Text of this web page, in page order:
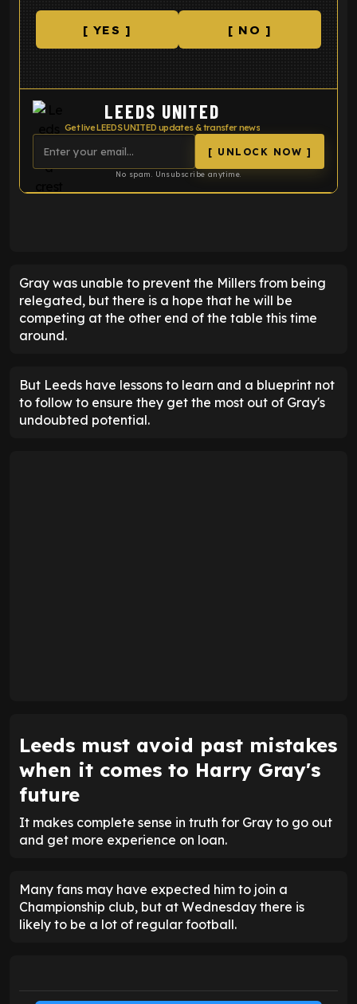
[ YES ] [ NO ]
LEEDS UNITED
Get live LEEDS UNITED updates & transfer news
[ UNLOCK NOW ]
No spam. Unsubscribe anytime.
Gray was unable to prevent the Millers from being
relegated, but there is a hope that he will be
competing at the other end of the table this time
around.
But Leeds have lessons to learn and a blueprint not
to follow to ensure they get the most out of Gray's
undoubted potential.
Leeds must avoid past mistakes
when it comes to Harry Gray's
future
It makes complete sense in truth for Gray to go out
and get more experience on loan.
Many fans may have expected him to join a
Championship club, but at Wednesday there is
likely to be a lot of regular football.